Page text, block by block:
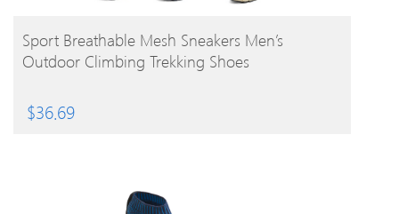
BUY PRODUCT
Sport Breathable Mesh Sneakers Men’s
Outdoor Climbing Trekking Shoes
$36.69